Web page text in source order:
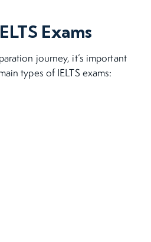
Exams
journey, it’s important
types of IELTS exams: